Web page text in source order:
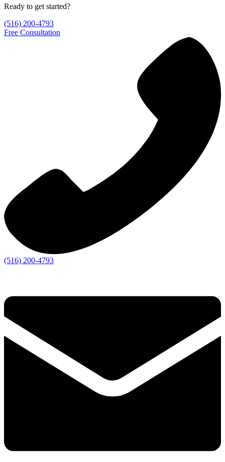
Ready to get started?
(516) 200-4793
Free Consultation
(516) 200-4793